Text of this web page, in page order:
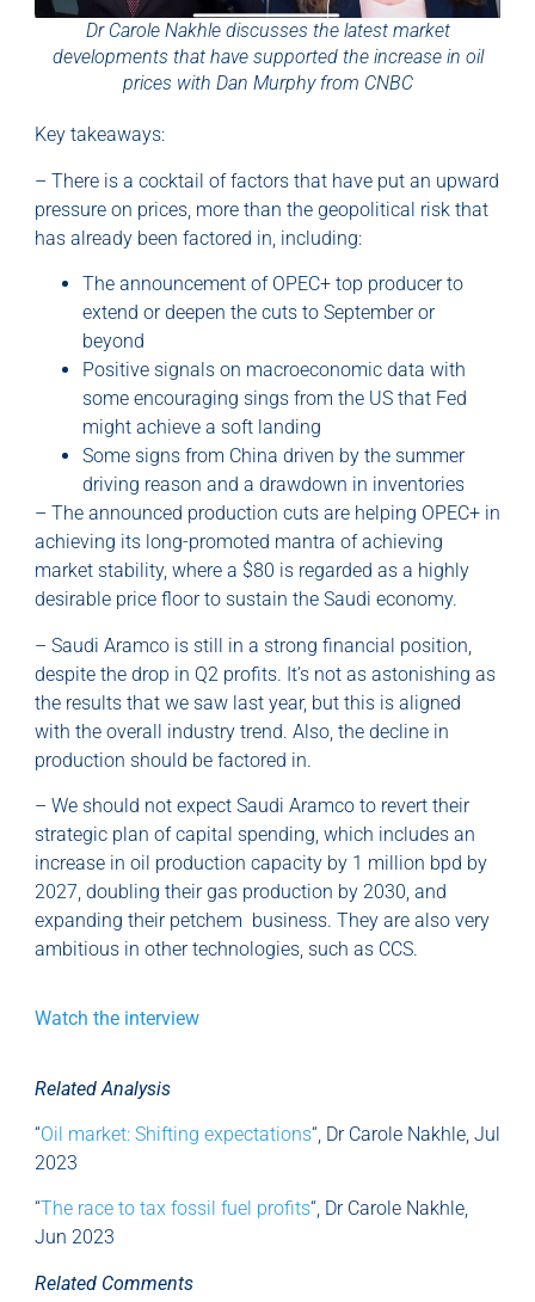
Dr Carole Nakhle discusses the latest market
developments that have supported the increase in oil
prices with Dan Murphy from CNBC
Key takeaways:
– There is a cocktail of factors that have put an upward
pressure on prices, more than the geopolitical risk that
has already been factored in, including:
The announcement of OPEC+ top producer to
extend or deepen the cuts to September or
beyond
Positive signals on macroeconomic data with
some encouraging sings from the US that Fed
might achieve a soft landing
Some signs from China driven by the summer
driving reason and a drawdown in inventories
– The announced production cuts are helping OPEC+ in
achieving its long-promoted mantra of achieving
market stability, where a $80 is regarded as a highly
desirable price floor to sustain the Saudi economy.
– Saudi Aramco is still in a strong financial position,
despite the drop in Q2 profits. It’s not as astonishing as
the results that we saw last year, but this is aligned
with the overall industry trend. Also, the decline in
production should be factored in.
– We should not expect Saudi Aramco to revert their
strategic plan of capital spending, which includes an
increase in oil production capacity by 1 million bpd by
2027, doubling their gas production by 2030, and
expanding their petchem business. They are also very
ambitious in other technologies, such as CCS.
Watch the interview
Related Analysis
“Oil market: Shifting expectations“, Dr Carole Nakhle, Jul
2023
“The race to tax fossil fuel profits“, Dr Carole Nakhle,
Jun 2023
Related Comments